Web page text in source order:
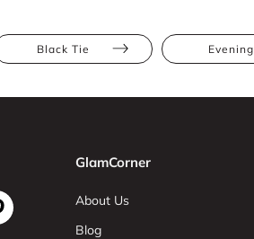
Black Tie Evening
GlamCorner
About Us
Blog